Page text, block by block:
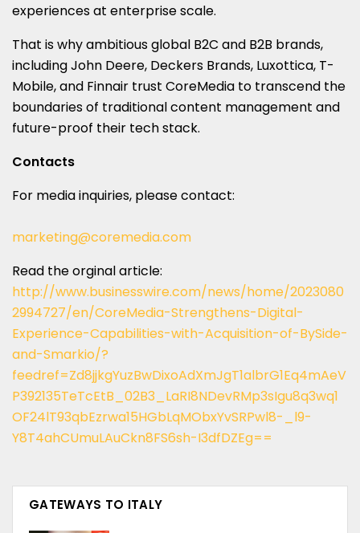
experiences at enterprise scale.
That is why ambitious global B2C and B2B brands,
including John Deere, Deckers Brands, Luxottica, T-
Mobile, and Finnair trust CoreMedia to transcend the
boundaries of traditional content management and
future-proof their tech stack.
Contacts
For media inquiries, please contact:
marketing@coremedia.com
Read the orginal article:
http://www.businesswire.com/news/home/2023080
2994727/en/CoreMedia-Strengthens-Digital-
Experience-Capabilities-with-Acquisition-of-BySide-
and-Smarkio/?
feedref=Zd8jjkgYuzBwDixoAdXmJgT1albrG1Eq4mAeV
P392135TeTcEtB_02B3_LaRI8NDevRMp3sIgu8q3wq1
OF24lT93qbEzrwa15HGbLqMObxYvSRPwl8-_l9-
Y8T4ahCUmuLAuCkn8FS6sh-I3dfDZEg==
GATEWAYS TO ITALY